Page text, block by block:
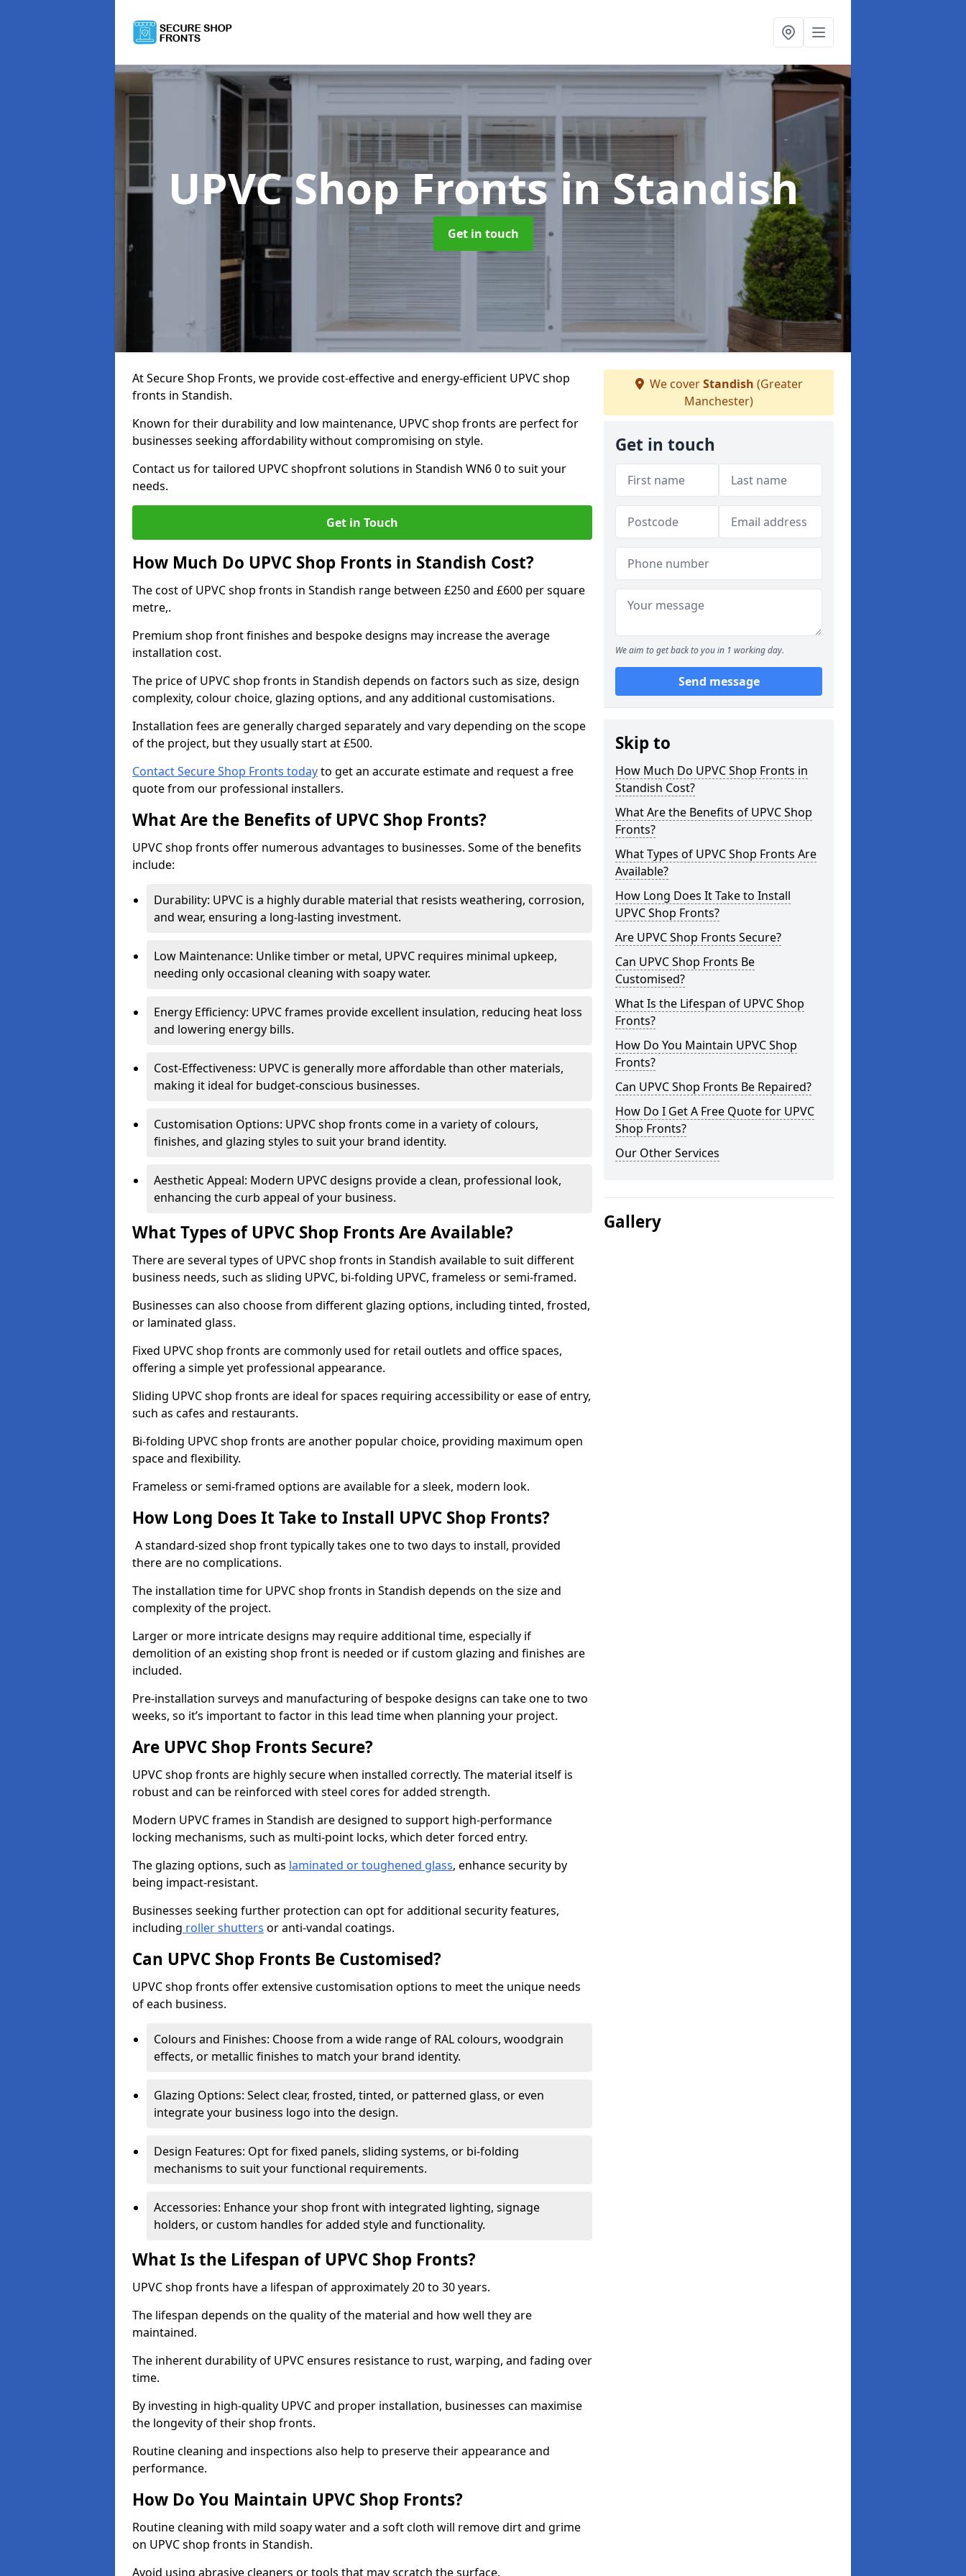
UPVC Shop Frontsin Standish
Get in touch
At Secure Shop Fronts, we provide cost-effective and energy-efficient UPVC shop
fronts in Standish.
Known for their durability and low maintenance, UPVC shop fronts are perfect for
businesses seeking affordability without compromising on style.
Contact us for tailored UPVC shopfront solutions in Standish WN6 0 to suit your
needs.
Get in Touch
How Much Do UPVC Shop Fronts in Standish Cost?
The cost of UPVC shop fronts in Standish range between £250 and £600 per square
metre,.
Premium shop front finishes and bespoke designs may increase the average
installation cost.
The price of UPVC shop fronts in Standish depends on factors such as size, design
complexity, colour choice, glazing options, and any additional customisations.
Installation fees are generally charged separately and vary depending on the scope
of the project, but they usually start at £500.
Contact Secure Shop Fronts todayto get an accurate estimate and request a free
quote from our professional installers.
What Are the Benefits of UPVC Shop Fronts?
UPVC shop fronts offer numerous advantages to businesses. Some of the benefits
include:
Durability: UPVC is a highly durable material that resists weathering, corrosion,
and wear, ensuring a long-lasting investment.
Low Maintenance: Unlike timber or metal, UPVC requires minimal upkeep,
needing only occasional cleaning with soapy water.
Energy Efficiency: UPVC frames provide excellent insulation, reducing heat loss
and lowering energy bills.
Cost-Effectiveness: UPVC is generally more affordable than other materials,
making it ideal for budget-conscious businesses.
Customisation Options: UPVC shop fronts come in a variety of colours,
finishes, and glazing styles to suit your brand identity.
Aesthetic Appeal: Modern UPVC designs provide a clean, professional look,
enhancing the curb appeal of your business.
What Types of UPVC Shop Fronts Are Available?
There are several types of UPVC shop fronts in Standish available to suit different
business needs, such as sliding UPVC, bi-folding UPVC, frameless or semi-framed.
Businesses can also choose from different glazing options, including tinted, frosted,
or laminated glass.
Fixed UPVC shop fronts are commonly used for retail outlets and office spaces,
offering a simple yet professional appearance.
Sliding UPVC shop fronts are ideal for spaces requiring accessibility or ease of entry,
such as cafes and restaurants.
Bi-folding UPVC shop fronts are another popular choice, providing maximum open
space and flexibility.
Frameless or semi-framed options are available for a sleek, modern look.
How Long Does It Take to Install UPVC Shop Fronts?
A standard-sized shop front typically takes one to two days to install, provided
there are no complications.
The installation time for UPVC shop fronts in Standish depends on the size and
complexity of the project.
Larger or more intricate designs may require additional time, especially if
demolition of an existing shop front is needed or if custom glazing and finishes are
included.
Pre-installation surveys and manufacturing of bespoke designs can take one to two
weeks, so it’s important to factor in this lead time when planning your project.
Are UPVC Shop Fronts Secure?
UPVC shop fronts are highly secure when installed correctly. The material itself is
robust and can be reinforced with steel cores for added strength.
Modern UPVC frames in Standish are designed to support high-performance
locking mechanisms, such as multi-point locks, which deter forced entry.
The glazing options, such as laminated or toughened glass, enhance security by
being impact-resistant.
Businesses seeking further protection can opt for additional security features,
including roller shutters or anti-vandal coatings.
Can UPVC Shop Fronts Be Customised?
UPVC shop fronts offer extensive customisation options to meet the unique needs
of each business.
Colours and Finishes: Choose from a wide range of RAL colours, woodgrain
effects, or metallic finishes to match your brand identity.
Glazing Options: Select clear, frosted, tinted, or patterned glass, or even
integrate your business logo into the design.
Design Features: Opt for fixed panels, sliding systems, or bi-folding
mechanisms to suit your functional requirements.
Accessories: Enhance your shop front with integrated lighting, signage
holders, or custom handles for added style and functionality.
What Is the Lifespan of UPVC Shop Fronts?
UPVC shop fronts have a lifespan of approximately 20 to 30 years.
The lifespan depends on the quality of the material and how well they are
maintained.
The inherent durability of UPVC ensures resistance to rust, warping, and fading over
time.
By investing in high-quality UPVC and proper installation, businesses can maximise
the longevity of their shop fronts.
Routine cleaning and inspections also help to preserve their appearance and
performance.
How Do You Maintain UPVC Shop Fronts?
Routine cleaning with mild soapy water and a soft cloth will remove dirt and grime
on UPVC shop fronts in Standish.
Avoid using abrasive cleaners or tools that may scratch the surface.
We coverStandish (Greater
Manchester)
Get in touch
We aim to get back to you in 1 working day.
Send message
Skip to
How Much Do UPVC Shop Fronts in
Standish Cost?
What Are the Benefits of UPVC Shop
Fronts?
What Types of UPVC Shop Fronts Are
Available?
How Long Does It Take to Install
UPVC Shop Fronts?
Are UPVC Shop Fronts Secure?
Can UPVC Shop Fronts Be
Customised?
What Is the Lifespan of UPVC Shop
Fronts?
How Do You Maintain UPVC Shop
Fronts?
Can UPVC Shop Fronts Be Repaired?
How Do I Get A Free Quote for UPVC
Shop Fronts?
Our Other Services
Gallery